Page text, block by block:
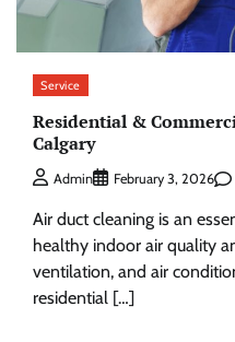
Service
Residential &
Calgary
Admin February 3, 2026
Air duct cleaning is an
healthy indoor air quality
ventilation, and air
residential […]